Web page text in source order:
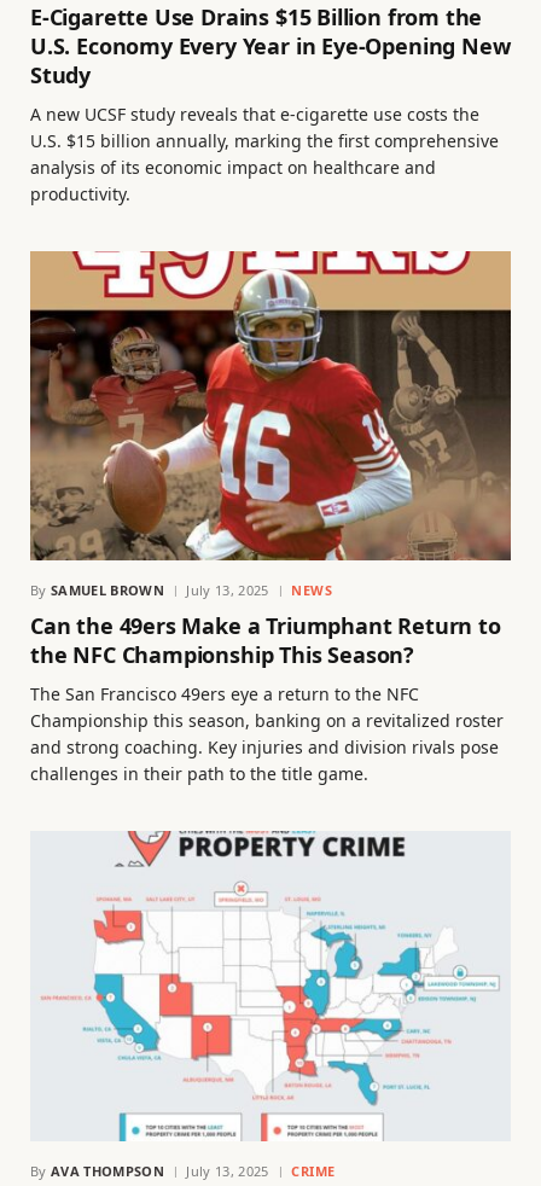
E-Cigarette Use Drains $15 Billion from the
U.S. Economy Every Year in Eye-Opening New
Study
A new UCSF study reveals that e-cigarette use costs the
U.S. $15 billion annually, marking the first comprehensive
analysis of its economic impact on healthcare and
productivity.
By SAMUEL BROWN July 13, 2025 NEWS
Can the 49ers Make a Triumphant Return to
the NFC Championship This Season?
The San Francisco 49ers eye a return to the NFC
Championship this season, banking on a revitalized roster
and strong coaching. Key injuries and division rivals pose
challenges in their path to the title game.
By AVA THOMPSON July 13, 2025 CRIME